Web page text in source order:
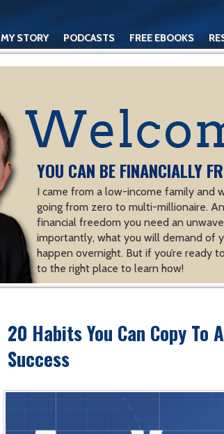
MY STORY PODCASTS FREE EBOOKS
YOU CAN BE FINANCIALLY
I came from a low-income family and
going from zero to multi-millionaire.
financial freedom you need an
importantly, what you will demand of
happen overnight. But if you’re ready
to the right place to learn how!
20 Habits You Can Copy To
Success